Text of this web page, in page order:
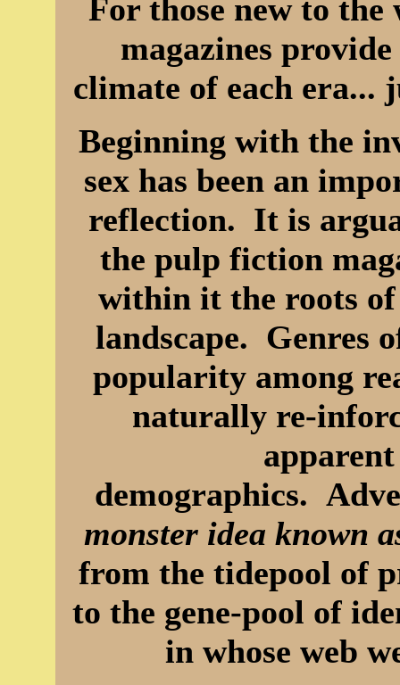
For those new to
magazines
climate of each era...
Beginning with the
sex has been an
reflection. It is
the pulp fiction
within it the roots
landscape. Genres
popularity among
naturally re-
demographics.
monster idea known
from the tidepool of
to the gene-pool of
in whose web